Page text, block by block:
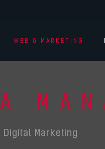
WEB & MARKETING
Marketing